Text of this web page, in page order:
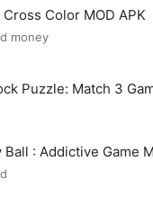
Color MOD APK
money
Puzzle: Match 3
Ball : Addictive Game